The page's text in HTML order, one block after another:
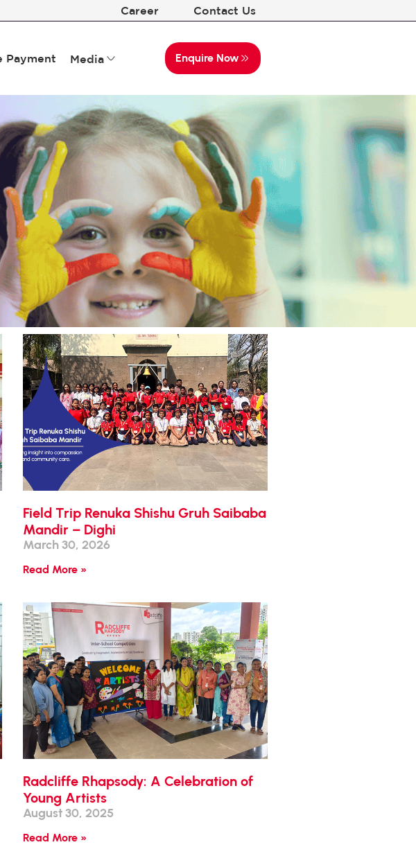
Career Contact Us
Payment Media Enquire Now
Field Trip Renuka Shishu Gruh Saibaba
Mandir – Dighi
March 30, 2026
Read More »
Radcliffe Rhapsody: A Celebration of
Young Artists
August 30, 2025
Read More »